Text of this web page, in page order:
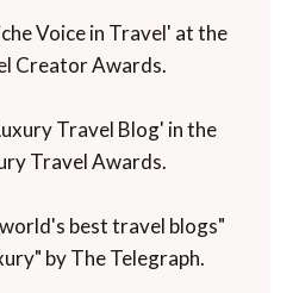
Voice in Travel' at the
Creator Awards.
Travel Blog' in the
Travel Awards.
best travel blogs"
by The Telegraph.